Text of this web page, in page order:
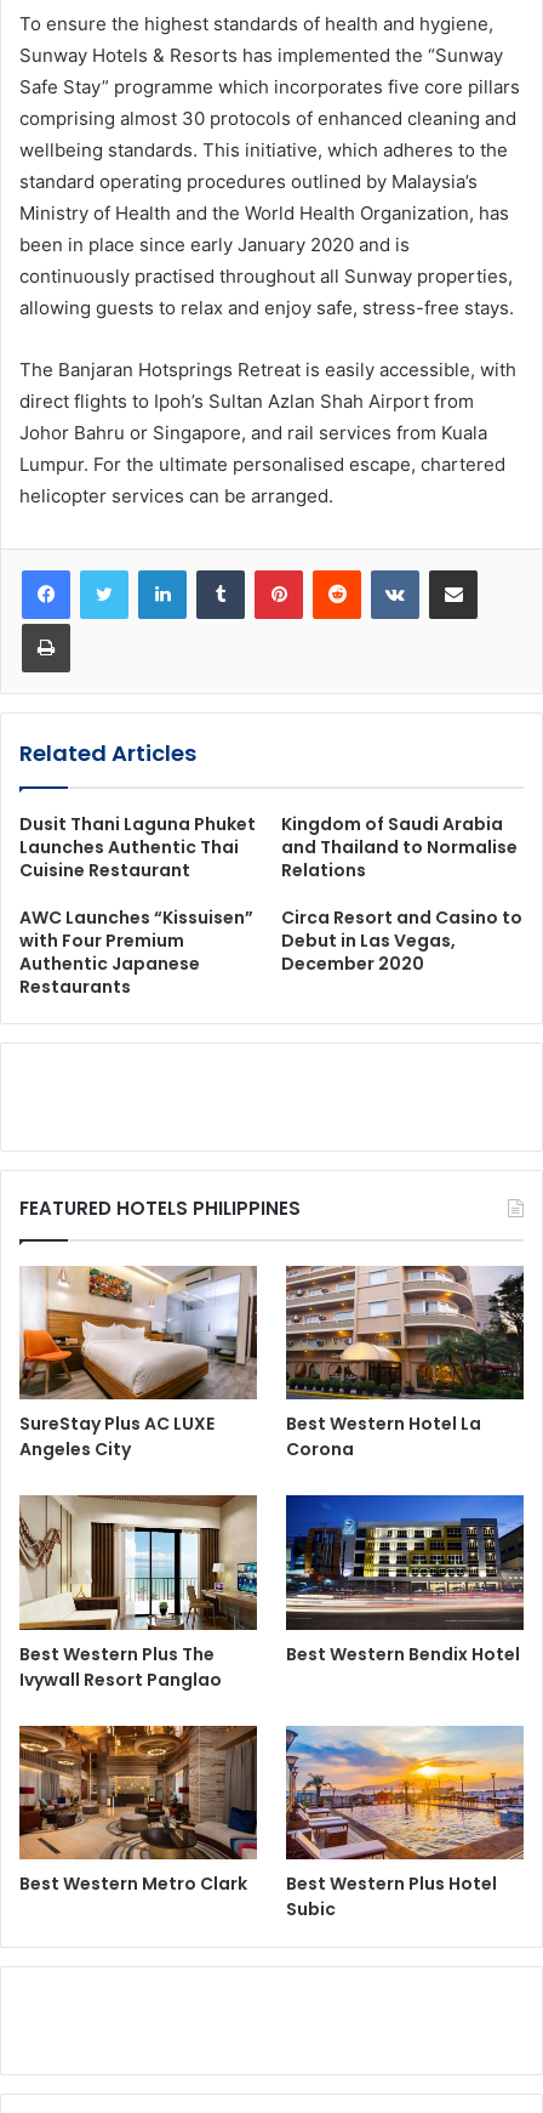
To ensure the highest standards of health and hygiene,
Sunway Hotels & Resorts has implemented the “Sunway
Safe Stay” programme which incorporates five core pillars
comprising almost 30 protocols of enhanced cleaning and
wellbeing standards. This initiative, which adheres to the
standard operating procedures outlined by Malaysia’s
Ministry of Health and the World Health Organization, has
been in place since early January 2020 and is
continuously practised throughout all Sunway properties,
allowing guests to relax and enjoy safe, stress-free stays.
The Banjaran Hotsprings Retreat is easily accessible, with
direct flights to Ipoh’s Sultan Azlan Shah Airport from
Johor Bahru or Singapore, and rail services from Kuala
Lumpur. For the ultimate personalised escape, chartered
helicopter services can be arranged.
LinkedInTumblr PinterestReddit VKontakteShare via Email
Print
Related Articles
Dusit Thani Laguna Phuket
Launches Authentic Thai
Cuisine Restaurant
Kingdom of Saudi Arabia
and Thailand to Normalise
Relations
AWC Launches “Kissuisen”
with Four Premium
Authentic Japanese
Restaurants
Circa Resort and Casino to
Debut in Las Vegas,
December 2020
FEATURED HOTELS PHILIPPINES
SureStay Plus AC LUXE
Angeles City
Best Western Hotel La
Corona
Best Western Plus The
Ivywall Resort Panglao
Best Western Bendix Hotel
Best Western Metro Clark
Best Western Plus Hotel
Subic